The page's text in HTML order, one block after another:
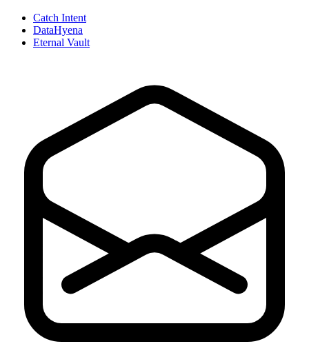
Catch Intent
DataHyena
Eternal Vault